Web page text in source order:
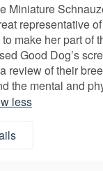
Miniature
representative
make her part of
Good Dog’s
review of their
the mental and
less